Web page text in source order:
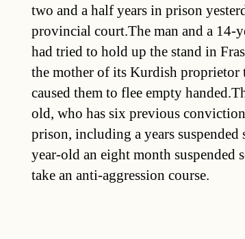
two and a half years in prison
provincial court.The man and a 14-
had tried to hold up the stand in
the mother of its Kurdish proprietor
caused them to flee empty
old, who has six previous
prison, including a years
year-old an eight month suspended
take an anti-aggression course.